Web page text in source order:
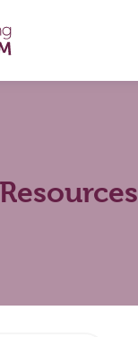
Resources